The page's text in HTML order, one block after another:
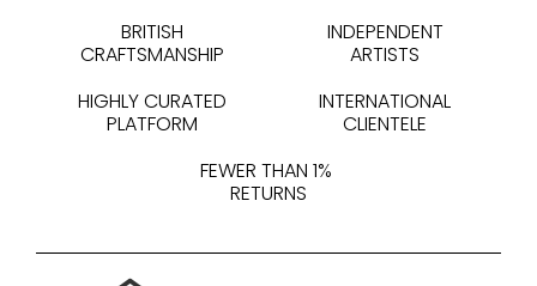
BRITISH
CRAFTSMANSHIP
INDEPENDENT
ARTISTS
HIGHLY CURATED
PLATFORM
INTERNATIONAL
CLIENTELE
FEWER THAN 1%
RETURNS